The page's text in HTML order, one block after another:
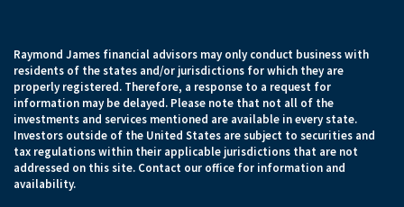
Raymond James financial advisors may only conduct business with
residents of the states and/or jurisdictions for which they are
properly registered. Therefore, a response to a request for
information may be delayed. Please note that not all of the
investments and services mentioned are available in every state.
Investors outside of the United States are subject to securities and
tax regulations within their applicable jurisdictions that are not
addressed on this site. Contact our office for information and
availability.